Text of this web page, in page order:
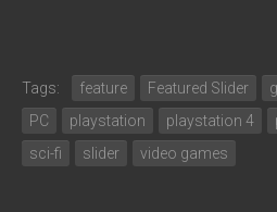
Tags: feature Featured Slider
PC
playstation playstation 4
sci-fi
slider video games